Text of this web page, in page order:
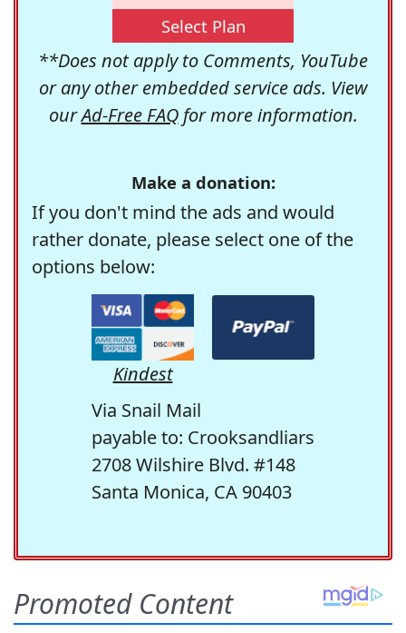
Select Plan
**Does not apply to Comments, YouTube
or any other embedded service ads. View
ourAd-Free FAQfor more information.
Make a donation:
If you don't mind the ads and would
rather donate, please select one of the
options below:
Kindest
Via Snail Mail
payable to: Crooksandliars
2708 Wilshire Blvd. #148
Santa Monica, CA 90403